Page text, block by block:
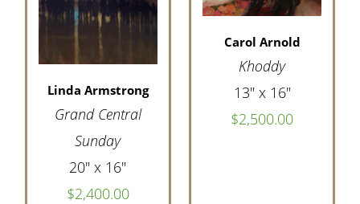
Linda Armstrong
Grand Central
Sunday
20" x 16"
$2,400.00
Carol Arnold
Khoddy
13" x 16"
$2,500.00